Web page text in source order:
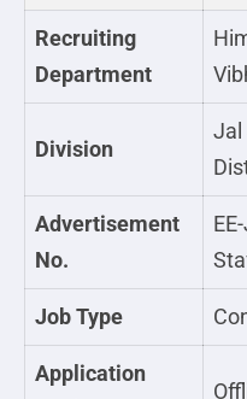
Recruiting
Department
Division
Jal
Advertisement
No.
Job Type
Application